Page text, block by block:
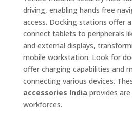
driving, enabling hands free
access. Docking stations offer
connect tablets to peripherals
and external displays,
mobile workstation. Look for
offer charging capabilities and
connecting various devices.
accessories India provides
workforces.